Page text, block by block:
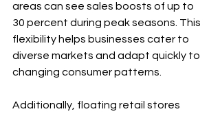
areas can see sales boosts of up to
30 percent during peak seasons. This
flexibility helps businesses cater to
diverse markets and adapt quickly to
changing consumer patterns.
Additionally, floating retail stores